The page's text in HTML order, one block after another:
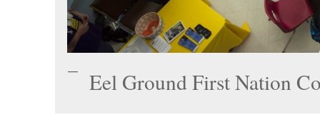
Eel Ground First Nation